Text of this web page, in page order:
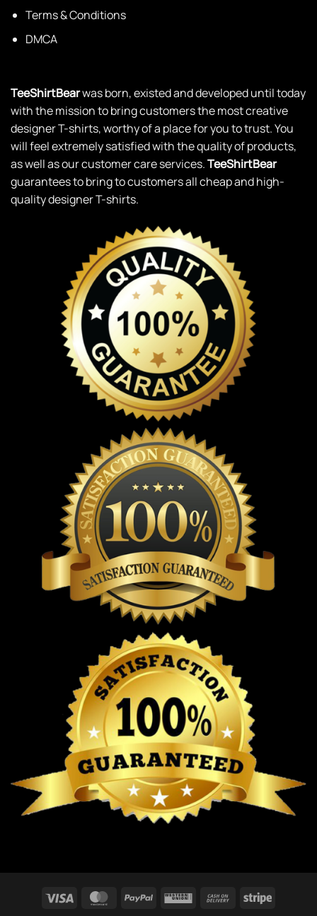
Terms & Conditions
DMCA
TeeShirtBearwas born, existed and developed until today
with the mission to bring customers the most creative
designer T-shirts, worthy of a place for you to trust. You
will feel extremely satisfied with the quality of products,
as well as our customer care services.TeeShirtBear
guarantees to bring to customers all cheap and high-
quality designer T-shirts.
Visa MasterCardPayPal Western
Cash
Stripe